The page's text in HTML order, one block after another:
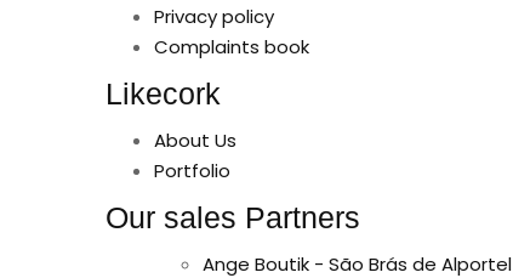
Privacy policy
Complaints book
Likecork
About Us
Portfolio
Our sales Partners
Ange Boutik - São Brás de Alportel